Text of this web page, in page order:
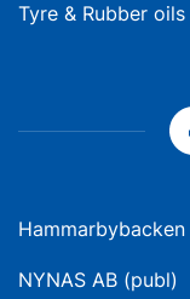
Tyre & Rubber oils
NYNAS AB (publ)